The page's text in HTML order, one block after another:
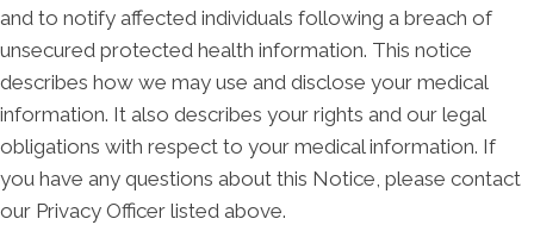
and to notify affected individuals following a breach of
unsecured protected health information. This notice
describes how we may use and disclose your medical
information. It also describes your rights and our legal
obligations with respect to your medical information. If
you have any questions about this Notice, please contact
our Privacy Officer listed above.